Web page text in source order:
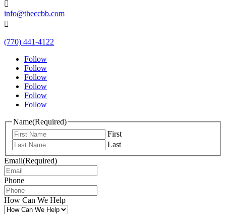

info@theccbb.com

(770) 441-4122
Follow
Follow
Follow
Follow
Follow
Follow
Name(Required)
First
Last
Email(Required)
Phone
How Can We Help